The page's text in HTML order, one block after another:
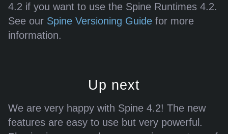
4.2 if you want to use the Spine Runtimes 4.2.
See our Spine Versioning Guide for more
information.
Up next
We are very happy with Spine 4.2! The new
features are easy to use but very powerful.